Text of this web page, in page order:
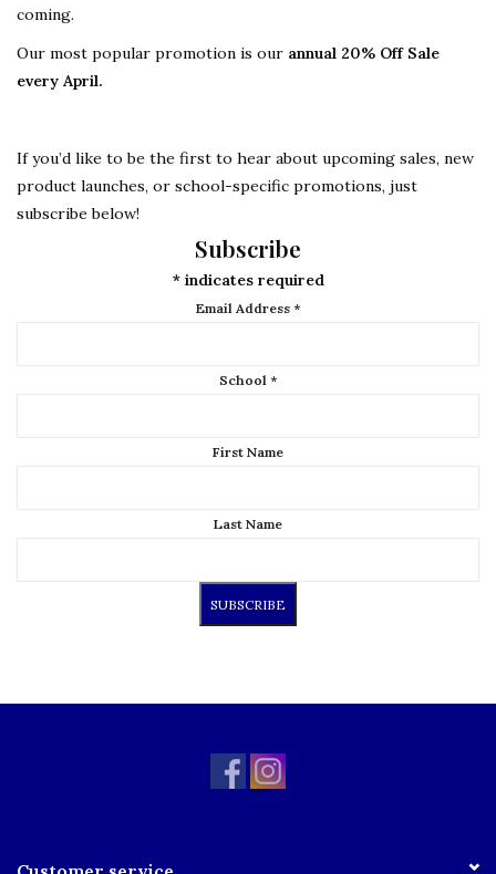
coming.
Our most popular promotion is our annual 20% Off Sale
every April.
If you’d like to be the first to hear about upcoming sales, new
product launches, or school-specific promotions, just
subscribe below!
Subscribe
*indicates required
Email Address *
School *
First Name
Last Name